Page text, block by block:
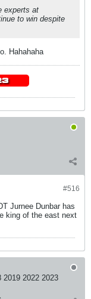
experts at
to win despite
Hahahaha
#516
Jurnee Dunbar has
king of the east next
2019 2022 2023